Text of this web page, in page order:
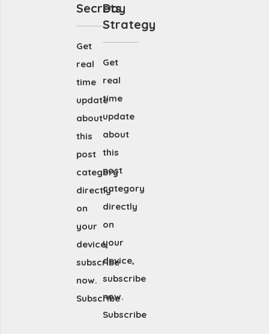
Secrets
Get
real
time
update
about
this
post
category
directly
on
your
device,
subscribe
now.
Subscribe
Day
Strategy
Get
real
time
update
about
this
post
category
directly
on
your
device,
subscribe
now.
Subscribe